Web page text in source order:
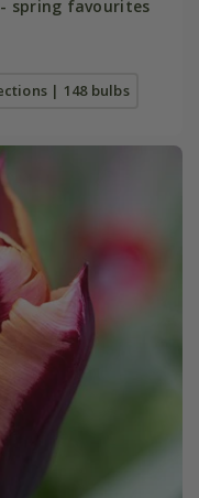
spring favourites
| 148 bulbs